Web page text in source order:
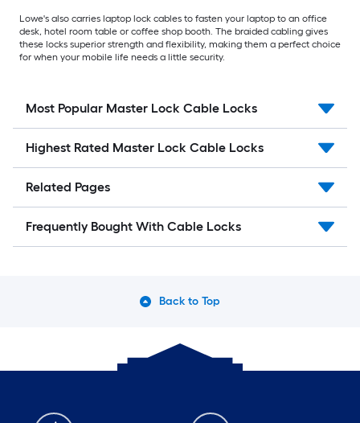
Lowe's also carries laptop lock cables to fasten your laptop to an office
desk, hotel room table or coffee shop booth. The braided cabling gives
these locks superior strength and flexibility, making them a perfect choice
for when your mobile life needs a little security.
Most Popular Master Lock Cable Locks
Highest Rated Master Lock Cable Locks
Related Pages
Frequently Bought With Cable Locks
Back to Top